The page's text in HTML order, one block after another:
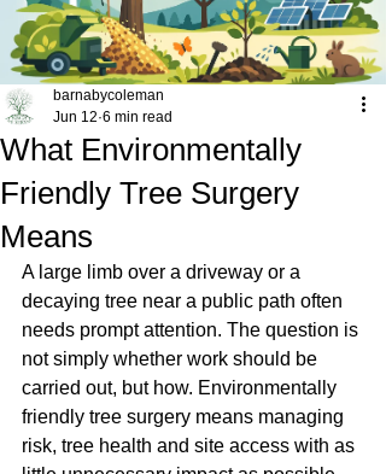
What Environmentally
Friendly Tree Surgery
Means
barnabycoleman
Jun 12 6 min read
A large limb over a driveway or a
decaying tree near a public path often
needs prompt attention. The question is
not simply whether work should be
carried out, but how. Environmentally
friendly tree surgery means managing
risk, tree health and site access with as